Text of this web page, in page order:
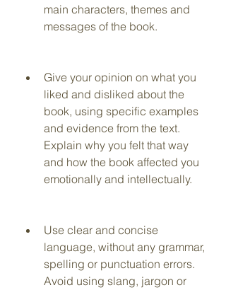
main characters, themes and
messages of the book.
Give your opinion on what you
liked and disliked about the
book, using specific examples
and evidence from the text.
Explain why you felt that way
and how the book affected you
emotionally and intellectually.
Use clear and concise
language, without any grammar,
spelling or punctuation errors.
Avoid using slang, jargon or